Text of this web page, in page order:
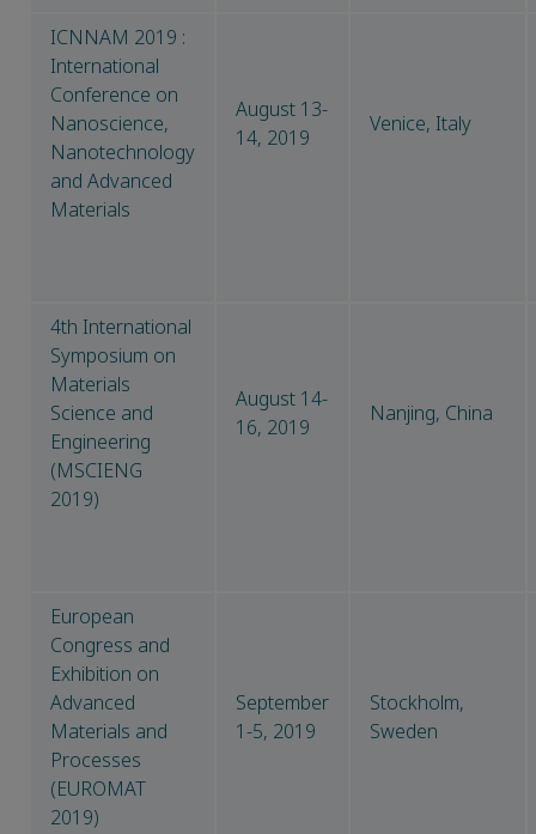
ICNNAM 2019 :
International
Conference on
Nanoscience,
Nanotechnology
and Advanced
Materials
August 13-
14, 2019
Venice, Italy
4th International
Symposium on
Materials
Science and
Engineering
(MSCIENG
2019)
August 14-
16, 2019
Nanjing, China
European
Congress and
Exhibition on
Advanced
Materials and
Processes
(EUROMAT
2019)
September
1-5, 2019
Stockholm,
Sweden